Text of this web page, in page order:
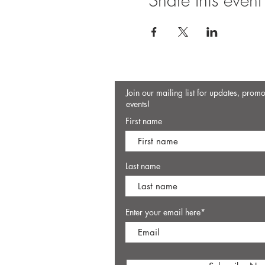
Join our mailing list for updates,
events!
First name
Last name
Enter your email here*